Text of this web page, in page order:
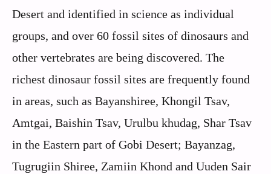
Desert and identified in science as individual
groups, and over 60 fossil sites of dinosaurs and
other vertebrates are being discovered. The
richest dinosaur fossil sites are frequently found
in areas, such as Bayanshiree, Khongil Tsav,
Amtgai, Baishin Tsav, Urulbu khudag, Shar Tsav
in the Eastern part of Gobi Desert; Bayanzag,
Tugrugiin Shiree, Zamiin Khond and Uuden Sair